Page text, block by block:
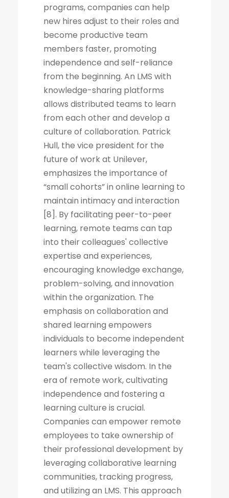
programs, companies can help
new hires adjust to their roles and
become productive team
members faster, promoting
independence and self-reliance
from the beginning. An LMS with
knowledge-sharing platforms
allows distributed teams to learn
from each other and develop a
culture of collaboration. Patrick
Hull, the vice president for the
future of work at Unilever,
emphasizes the importance of
“small cohorts” in online learning to
maintain intimacy and interaction
[8]. By facilitating peer-to-peer
learning, remote teams can tap
into their colleagues' collective
expertise and experiences,
encouraging knowledge exchange,
problem-solving, and innovation
within the organization. The
emphasis on collaboration and
shared learning empowers
individuals to become independent
learners while leveraging the
team's collective wisdom. In the
era of remote work, cultivating
independence and fostering a
learning culture is crucial.
Companies can empower remote
employees to take ownership of
their professional development by
leveraging collaborative learning
communities, tracking progress,
and utilizing an LMS. This approach